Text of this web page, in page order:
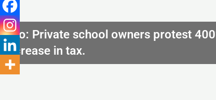
Edo: Private school owners protest
increase in tax.